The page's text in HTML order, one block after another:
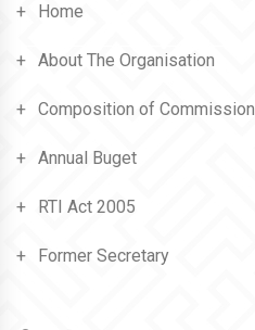
Home
About The Organisation
Composition of Commission
Annual Buget
RTI Act 2005
Former Secretary